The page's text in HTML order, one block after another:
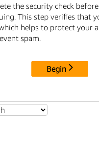
the security check before
This step verifies that
helps to protect your
spam.
Begin